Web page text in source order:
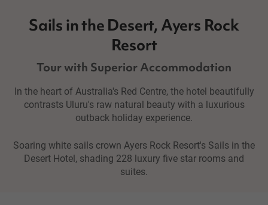
Sails in the Desert, Ayers Rock
Resort
Tour with Superior Accommodation
In the heart of Australia's Red Centre, the hotel beautifully
contrasts Uluru's raw natural beauty with a luxurious
outback holiday experience.
Soaring white sails crown Ayers Rock Resort's Sails in the
Desert Hotel, shading 228 luxury five star rooms and
suites.